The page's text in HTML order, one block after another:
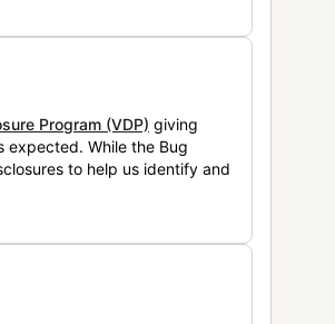
Program (VDP) giving
expected. While the Bug
to help us identify and